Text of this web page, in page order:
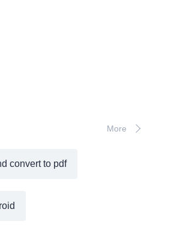
More
convert to pdf